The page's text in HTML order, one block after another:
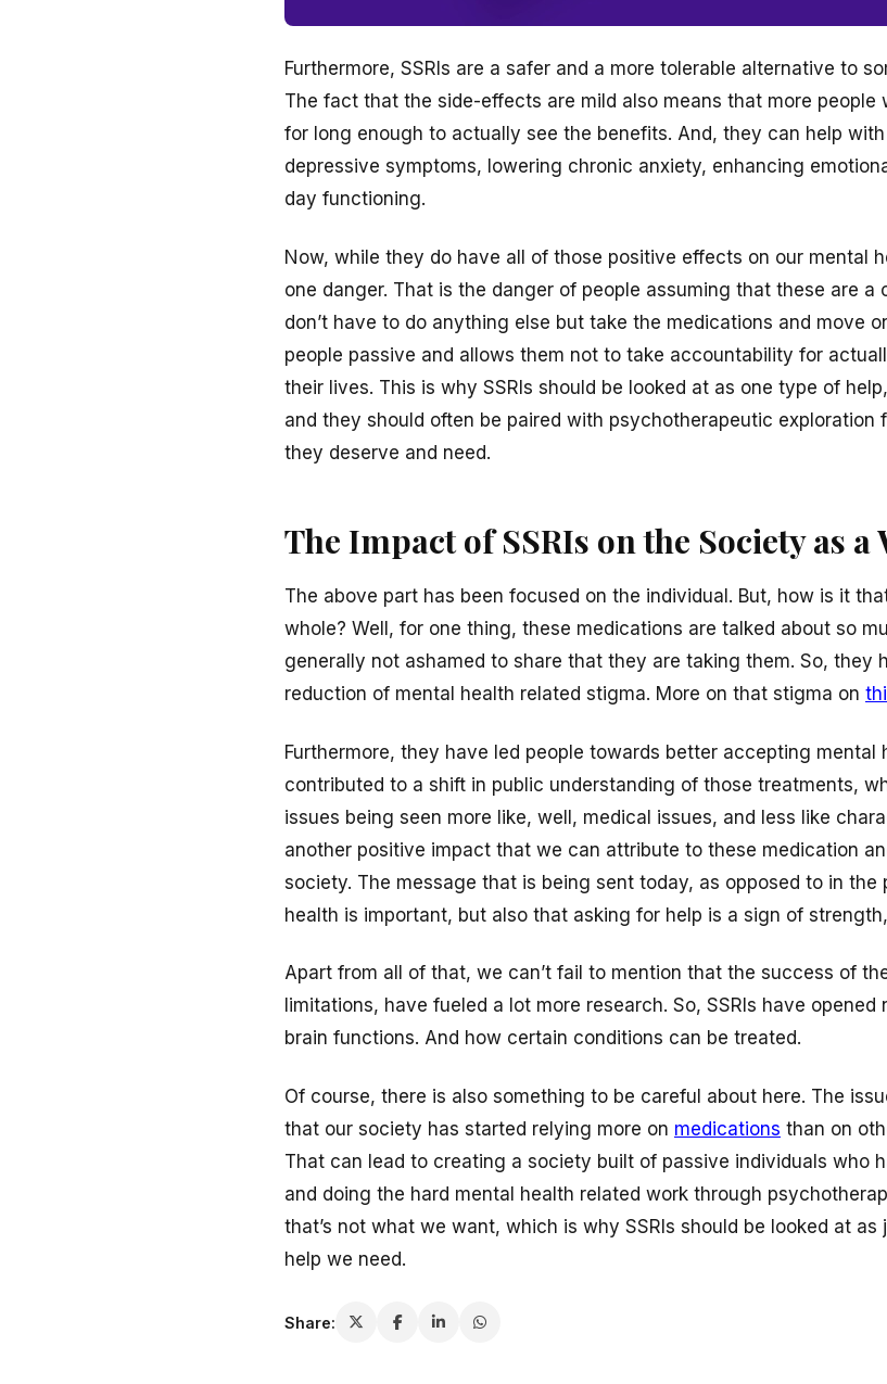
Furthermore, SSRIs are a safer and a more tolerable alternative to
The fact that the side-effects are mild also means that more people
for long enough to actually see the benefits. And, they can help
depressive symptoms, lowering chronic anxiety, enhancing
day functioning.
Now, while they do have all of those positive effects on our mental
one danger. That is the danger of people assuming that these are
don’t have to do anything else but take the medications and move
people passive and allows them not to take accountability for
their lives. This is why SSRIs should be looked at as one type of
and they should often be paired with psychotherapeutic exploration
they deserve and need.
The Impact of SSRIs on the Society as a
The above part has been focused on the individual. But, how is it
whole? Well, for one thing, these medications are talked about so
generally not ashamed to share that they are taking them. So, they
reduction of mental health related stigma. More on that stigma on
Furthermore, they have led people towards better accepting mental
contributed to a shift in public understanding of those treatments,
issues being seen more like, well, medical issues, and less like
another positive impact that we can attribute to these medication
society. The message that is being sent today, as opposed to in
health is important, but also that asking for help is a sign of
Apart from all of that, we can’t fail to mention that the success of
limitations, have fueled a lot more research. So, SSRIs have
brain functions. And how certain conditions can be treated.
Of course, there is also something to be careful about here. The
that our society has started relying more on medications than on
That can lead to creating a society built of passive individuals who
and doing the hard mental health related work through
that’s not what we want, which is why SSRIs should be looked at
help we need.
Share: